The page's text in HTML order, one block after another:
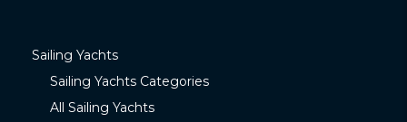
Sailing Yachts
Sailing Yachts Categories
All Sailing Yachts